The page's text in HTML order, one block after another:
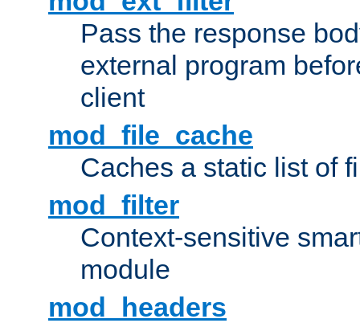
Pass the response
external program
client
mod_file_cache
Caches a static list of
mod_filter
Context-sensitive
module
mod_headers